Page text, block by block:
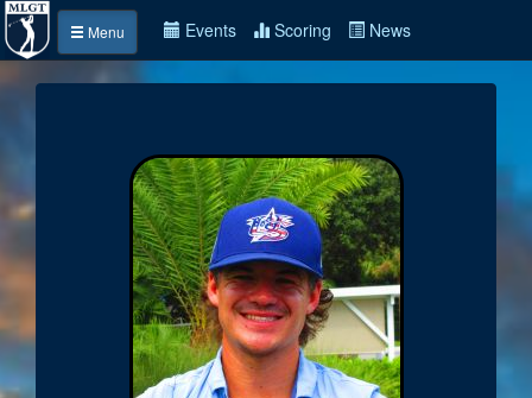
Menu Events Scoring News